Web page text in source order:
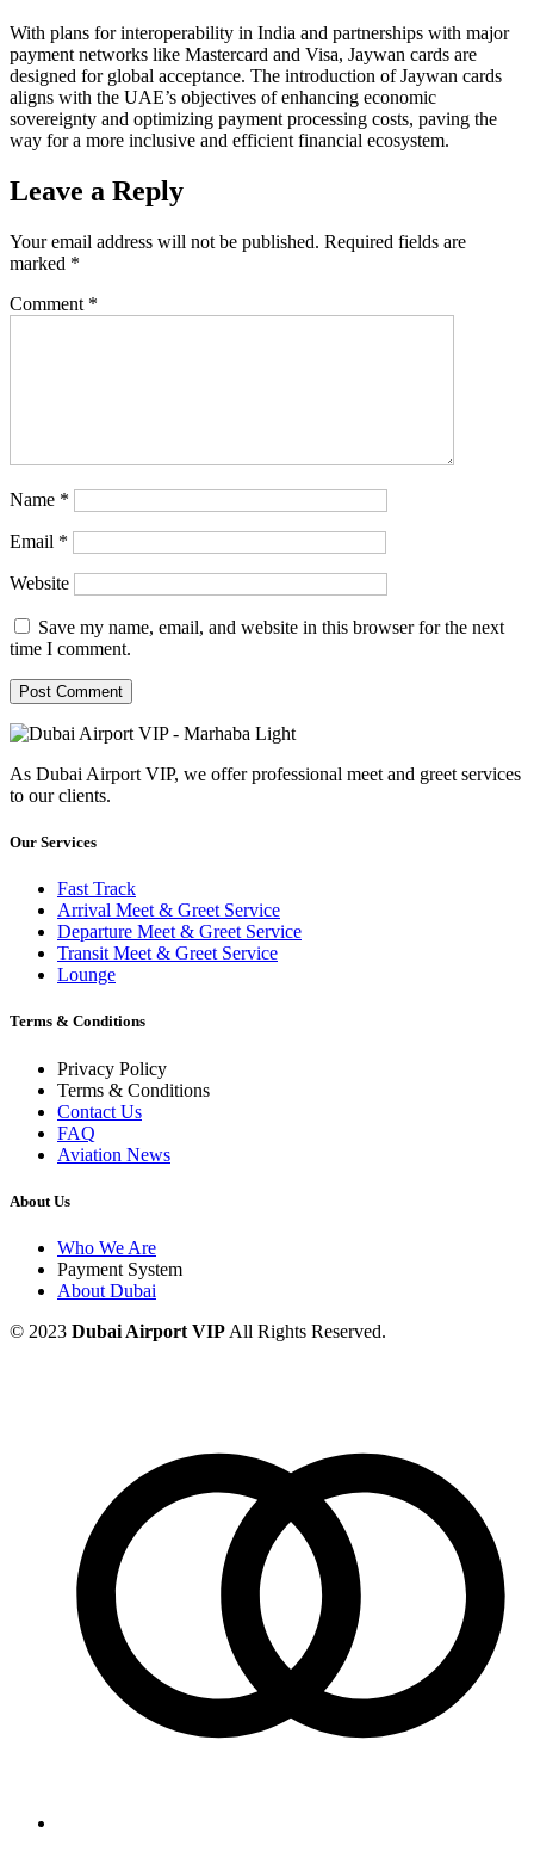
With plans for interoperability in India and partnerships with major
payment networks like Mastercard and Visa, Jaywan cards are
designed for global acceptance. The introduction of Jaywan cards
aligns with the UAE’s objectives of enhancing economic
sovereignty and optimizing payment processing costs, paving the
way for a more inclusive and efficient financial ecosystem.
Leave a Reply
Your email address will not be published. Required fields are
marked *
Comment *
Name *
Email *
Website
Save my name, email, and website in this browser for the next
time I comment.
As Dubai Airport VIP, we offer professional meet and greet services
to our clients.
Our Services
Fast Track
Arrival Meet & Greet Service
Departure Meet & Greet Service
Transit Meet & Greet Service
Lounge
Terms & Conditions
Privacy Policy
Terms & Conditions
Contact Us
FAQ
Aviation News
About Us
Who We Are
Payment System
About Dubai
© 2023 Dubai Airport VIP All Rights Reserved.